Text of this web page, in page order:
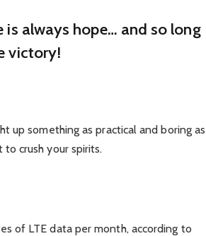
is always hope… and so long
victory!
up something as practical and boring as
crush your spirits.
of LTE data per month, according to